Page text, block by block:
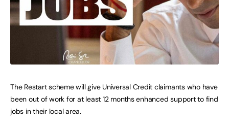
The Restart scheme will give Universal Credit claimants who have
been out of work for at least 12 months enhanced support to find
jobs in their local area.